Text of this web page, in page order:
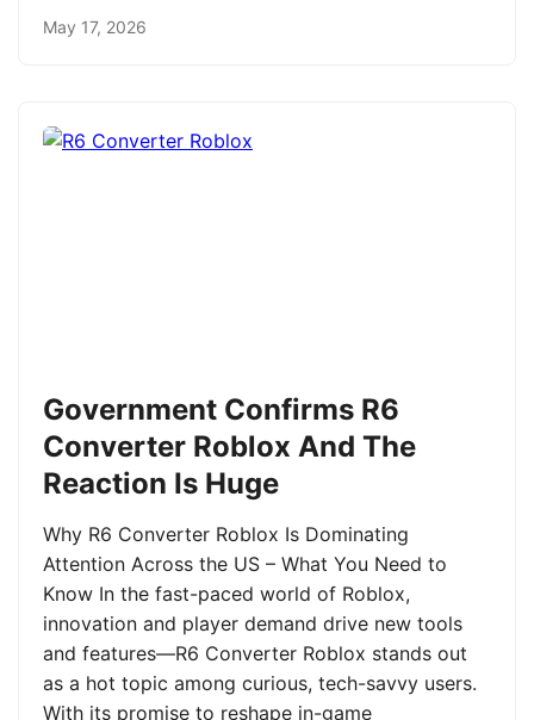
May 17, 2026
Government Confirms R6
Converter Roblox And The
Reaction Is Huge
Why R6 Converter Roblox Is Dominating
Attention Across the US – What You Need to
Know In the fast-paced world of Roblox,
innovation and player demand drive new tools
and features—R6 Converter Roblox stands out
as a hot topic among curious, tech-savvy users.
With its promise to reshape in-game